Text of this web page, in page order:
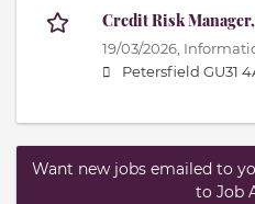
Credit Risk
19/03/2026,
Petersfield GU31
Want new jobs emailed to
to Job